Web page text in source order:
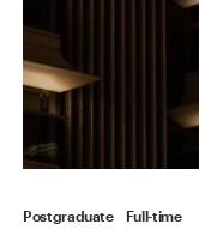
Postgraduate Full-time